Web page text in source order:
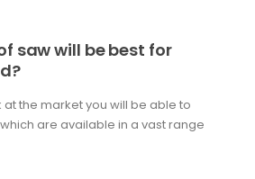
saw will be best for
at the market you will be able to
are available in a vast range